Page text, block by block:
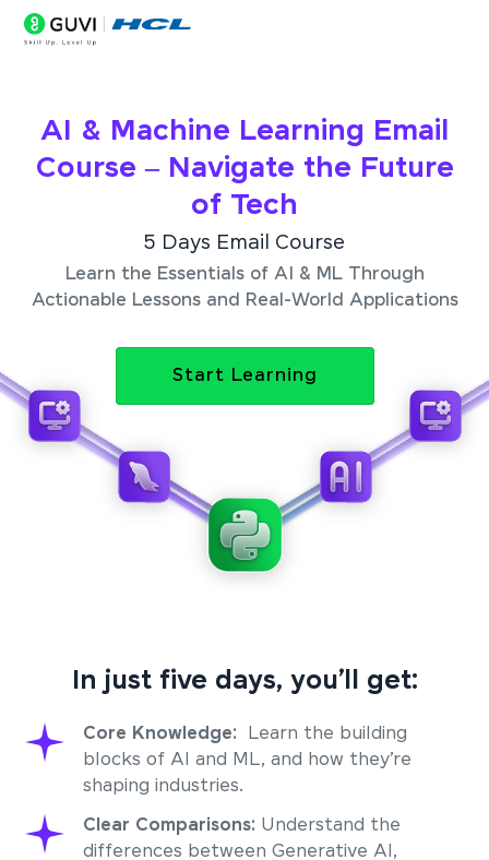
AI & Machine Learning Email
Course – Navigate the Future
of Tech
5 Days Email Course
Learn the Essentials of AI & ML Through
Actionable Lessons and Real-World Applications
Start Learning
In just five days, you’ll get:
Core Knowledge: Learn the building
blocks of AI and ML, and how they’re
shaping industries.
Clear Comparisons: Understand the
differences between Generative AI,